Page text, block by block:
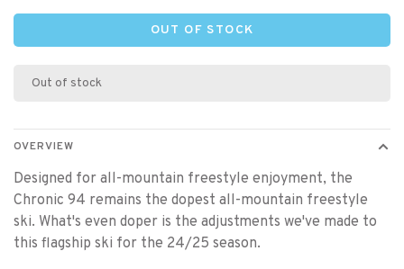
OUT OF STOCK
Out of stock
OVERVIEW
Designed for all-mountain freestyle enjoyment, the
Chronic 94 remains the dopest all-mountain freestyle
ski. What's even doper is the adjustments we've made to
this flagship ski for the 24/25 season.